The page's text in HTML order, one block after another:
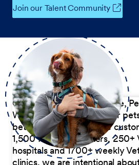
Join our Talent Community
Our Commitment to People,
We believe the passion for
better serve our diverse
1,500 Pet Care Centers, 250+
hospitals and 1700+ weekly
clinics, we are intentional